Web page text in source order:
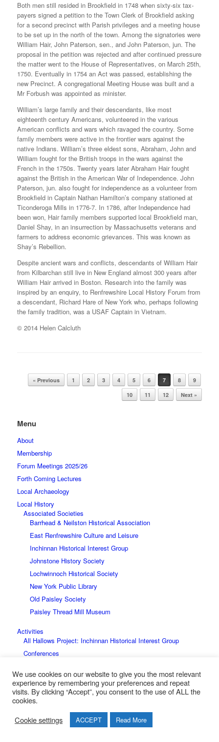
Both men still resided in Brookfield in 1748 when sixty-six tax-
payers signed a petition to the Town Clerk of Brookfield asking
for a second precinct with Parish privileges and a meeting house
to be set up in the north of the town. Among the signatories were
William Hair, John Paterson, sen., and John Paterson, jun. The
proposal in the petition was rejected and after continued pressure
the matter went to the House of Representatives, on March 25th,
1750. Eventually in 1754 an Act was passed, establishing the
new Precinct. A congregational Meeting House was built and a
Mr Forbush was appointed as minister.
William’s large family and their descendants, like most
eighteenth century Americans, volunteered in the various
American conflicts and wars which ravaged the country. Some
family members were active in the frontier wars against the
native Indians. William’s three eldest sons, Abraham, John and
William fought for the British troops in the wars against the
French in the 1750s. Twenty years later Abraham Hair fought
against the British in the American War of Independence. John
Paterson, jun. also fought for independence as a volunteer from
Brookfield in Captain Nathan Hamilton’s company stationed at
Ticonderoga Mills in 1776-7. In 1786, after Independence had
been won, Hair family members supported local Brookfield man,
Daniel Shay, in an insurrection by Massachusetts veterans and
farmers to address economic grievances. This was known as
Shay’s Rebellion.
Despite ancient wars and conflicts, descendants of William Hair
from Kilbarchan still live in New England almost 300 years after
William Hair arrived in Boston. Research into the family was
inspired by an enquiry, to Renfrewshire Local History Forum from
a descendant, Richard Hare of New York who, perhaps following
the family tradition, was a USAF Captain in Vietnam.
© 2014 Helen Calcluth
Post navigation
« Previous 1 2 3 4 5 6 7 8
9
10
11 12 Next »
Menu
About
Membership
Forum Meetings 2025/26
Forth Coming Lectures
Local Archaeology
Local History
Associated Societies
Barrhead & Neilston Historical Association
East Renfrewshire Culture and Leisure
Inchinnan Historical Interest Group
Johnstone History Society
Lochwinnoch Historical Society
New York Public Library
Old Paisley Society
Paisley Thread Mill Museum
Activities
All Hallows Project: Inchinnan Historical Interest Group
Conferences
Battle of Renfrew 1164
Events
The Great British Story
Family History
The Smeall Family Bible
We use cookies on our website to give you the most relevant
experience by remembering your preferences and repeat
visits. By clicking “Accept”, you consent to the use of ALL the
cookies.
Cookie settings
ACCEPT Read More